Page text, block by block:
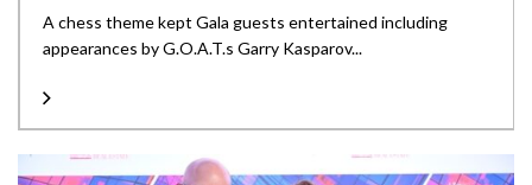
A chess theme kept Gala guests entertained including
appearances by G.O.A.T.s Garry Kasparov...